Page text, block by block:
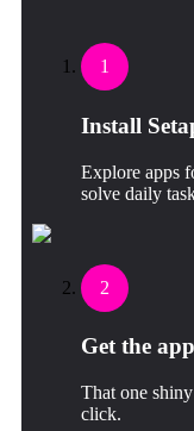
1
Install
Explore apps
solve daily
2
Get the
That one
click.